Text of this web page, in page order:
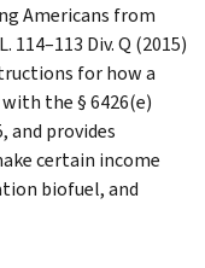
Americans from
114–113 Div. Q (2015)
for how a
the § 6426(e)
and provides
certain income
biofuel, and